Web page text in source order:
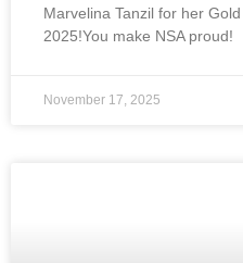
Marvelina Tanzil for her
2025!You make NSA proud!
November 17, 2025